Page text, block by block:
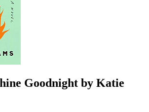
Goodnight by Katie